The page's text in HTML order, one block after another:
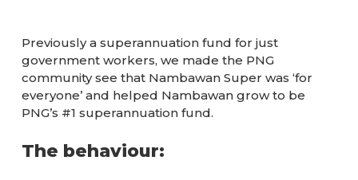
Previously a superannuation fund for just
government workers, we made the PNG
community see that Nambawan Super was ‘for
everyone’ and helped Nambawan grow to be
PNG’s #1 superannuation fund.
The behaviour: